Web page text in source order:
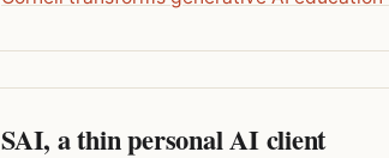
SAI, a thin personal AI client